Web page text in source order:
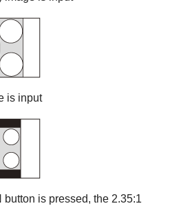
is input
button is pressed, the 2.35:1